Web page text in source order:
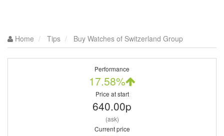
Home Tips Buy Watches of Switzerland Group
Performance
17.58%
Price at start
640.00p
(ask)
Current price